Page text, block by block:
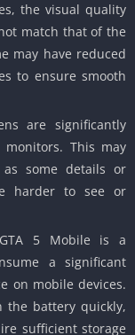
the visual quality
match that of the
may have reduced
to ensure smooth
are significantly
This may
as some details or
harder to see or
5 Mobile is a
a significant
on mobile devices.
the battery quickly,
sufficient storage